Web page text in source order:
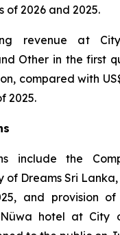
of 2026 and 2025.
revenue at
Other in the first
compared with
2025.
include the
of Dreams Sri
and provision of
hotel at City